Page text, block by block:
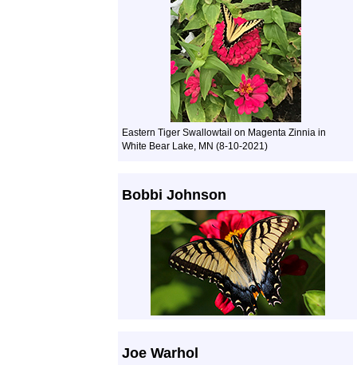
Eastern Tiger Swallowtail on Magenta Zinnia in
White Bear Lake, MN (8-10-2021)
Bobbi Johnson
Joe Warhol